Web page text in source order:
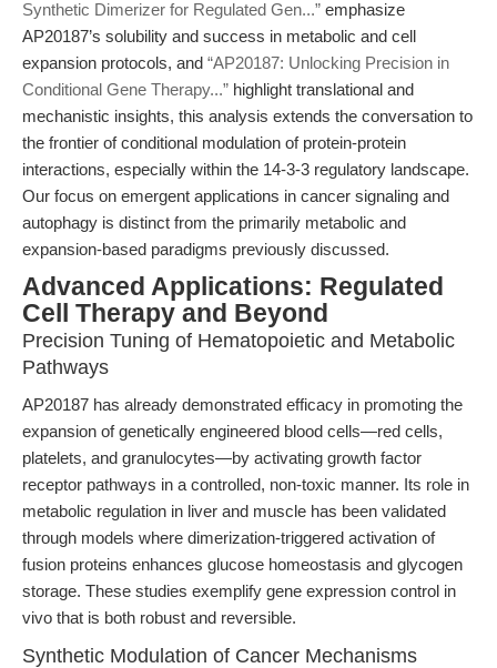
Synthetic Dimerizer for Regulated Gen...” emphasize
AP20187’s solubility and success in metabolic and cell
expansion protocols, and “AP20187: Unlocking Precision in
Conditional Gene Therapy...” highlight translational and
mechanistic insights, this analysis extends the conversation to
the frontier of conditional modulation of protein-protein
interactions, especially within the 14-3-3 regulatory landscape.
Our focus on emergent applications in cancer signaling and
autophagy is distinct from the primarily metabolic and
expansion-based paradigms previously discussed.
Advanced Applications: Regulated
Cell Therapy and Beyond
Precision Tuning of Hematopoietic and Metabolic
Pathways
AP20187 has already demonstrated efficacy in promoting the
expansion of genetically engineered blood cells—red cells,
platelets, and granulocytes—by activating growth factor
receptor pathways in a controlled, non-toxic manner. Its role in
metabolic regulation in liver and muscle has been validated
through models where dimerization-triggered activation of
fusion proteins enhances glucose homeostasis and glycogen
storage. These studies exemplify gene expression control in
vivo that is both robust and reversible.
Synthetic Modulation of Cancer Mechanisms